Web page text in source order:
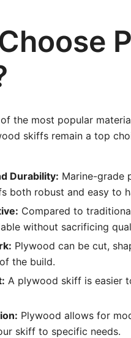
the most popular
skiffs remain a top
Durability: Marine-grade
both robust and easy to
Compared to
without sacrificing
Plywood can be cut,
the build.
A plywood skiff is easier
Plywood allows for
skiff to specific needs.